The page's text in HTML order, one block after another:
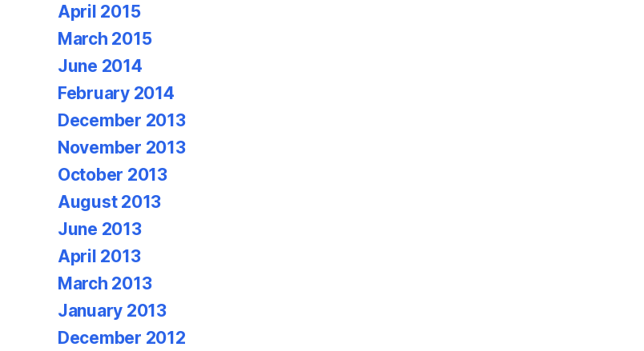
April 2015
March 2015
June 2014
February 2014
December 2013
November 2013
October 2013
August 2013
June 2013
April 2013
March 2013
January 2013
December 2012